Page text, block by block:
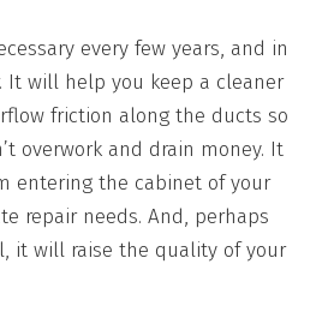
every few years, and in
It will help you keep a cleaner
friction along the ducts so
overwork and drain money. It
entering the cabinet of your
repair needs. And, perhaps
it will raise the quality of your